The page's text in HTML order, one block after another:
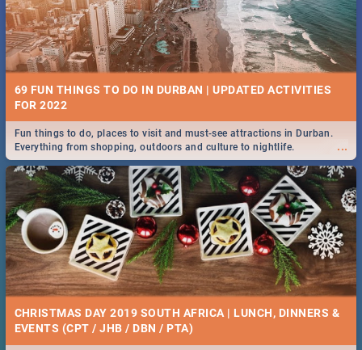
69 FUN THINGS TO DO IN DURBAN | UPDATED ACTIVITIES
FOR 2022
...
Fun things to do, places to visit and must-see attractions in Durban.
Everything from shopping, outdoors and culture to nightlife.
CHRISTMAS DAY 2019 SOUTH AFRICA | LUNCH, DINNERS &
EVENTS (CPT / JHB / DBN / PTA)